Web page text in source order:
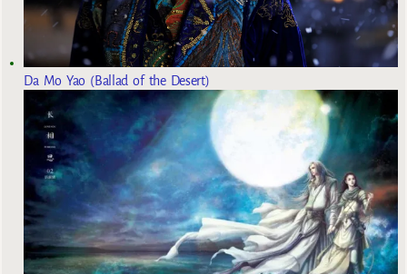
Da Mo Yao (Ballad of the Desert)